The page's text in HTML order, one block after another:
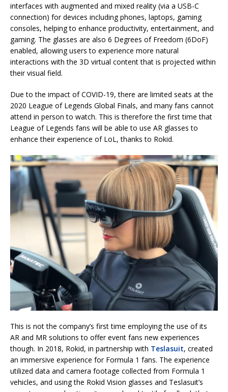
interfaces with augmented and mixed reality (via a USB-C
connection) for devices including phones, laptops, gaming
consoles, helping to enhance productivity, entertainment, and
gaming. The glasses are also 6 Degrees of Freedom (6DoF)
enabled, allowing users to experience more natural
interactions with the 3D virtual content that is projected within
their visual field.
Due to the impact of COVID-19, there are limited seats at the
2020 League of Legends Global Finals, and many fans cannot
attend in person to watch. This is therefore the first time that
League of Legends fans will be able to use AR glasses to
enhance their experience of LoL, thanks to Rokid.
This is not the company’s first time employing the use of its
AR and MR solutions to offer event fans new experiences
though. In 2018, Rokid, in partnership with Teslasuit, created
an immersive experience for Formula 1 fans. The experience
utilized data and camera footage collected from Formula 1
vehicles, and using the Rokid Vision glasses and Teslasuit’s